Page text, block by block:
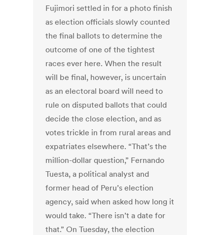
Fujimori settled in for a photo finish
as election officials slowly counted
the final ballots to determine the
outcome of one of the tightest
races ever here. When the result
will be final, however, is uncertain
as an electoral board will need to
rule on disputed ballots that could
decide the close election, and as
votes trickle in from rural areas and
expatriates elsewhere. “That’s the
million-dollar question,” Fernando
Tuesta, a political analyst and
former head of Peru’s election
agency, said when asked how long it
would take. “There isn’t a date for
that.” On Tuesday, the election